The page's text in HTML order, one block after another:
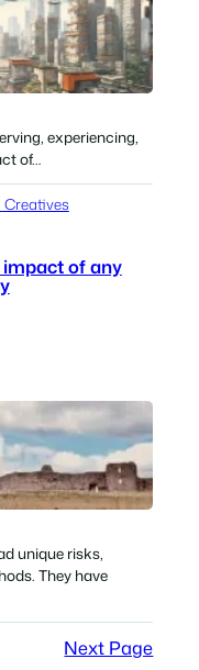
experiencing,
of…
Creatives
of any
unique risks,
They have
Next Page